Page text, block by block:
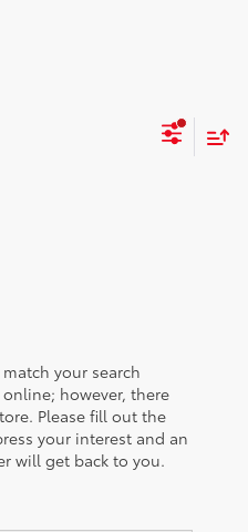
your search
however, there
Please fill out the
your interest and an
will get back to you.